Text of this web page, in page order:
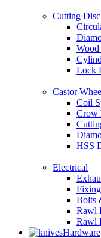
Cutting Disc
Lock
Castor
Coil
Crow
HSS
Electrical
Bolts
Rawl
Rawl
Hardware